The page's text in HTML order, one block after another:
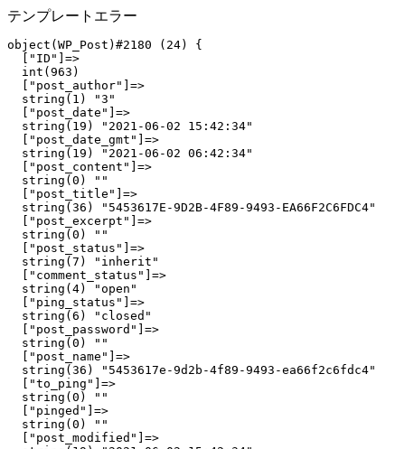
テンプレートエラー
object(WP_Post)#2180 (24) {
  ["ID"]=>
  int(963)
  ["post_author"]=>
  string(1) "3"
  ["post_date"]=>
  string(19) "2021-06-02 15:42:34"
  ["post_date_gmt"]=>
  string(19) "2021-06-02 06:42:34"
  ["post_content"]=>
  string(0) ""
  ["post_title"]=>
  string(36) "5453617E-9D2B-4F89-9493-EA66F2C6FDC4"
  ["post_excerpt"]=>
  string(0) ""
  ["post_status"]=>
  string(7) "inherit"
  ["comment_status"]=>
  string(4) "open"
  ["ping_status"]=>
  string(6) "closed"
  ["post_password"]=>
  string(0) ""
  ["post_name"]=>
  string(36) "5453617e-9d2b-4f89-9493-ea66f2c6fdc4"
  ["to_ping"]=>
  string(0) ""
  ["pinged"]=>
  string(0) ""
  ["post_modified"]=>